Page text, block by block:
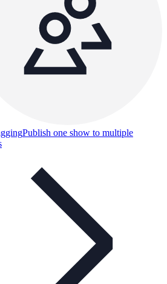
Publish one show to multiple